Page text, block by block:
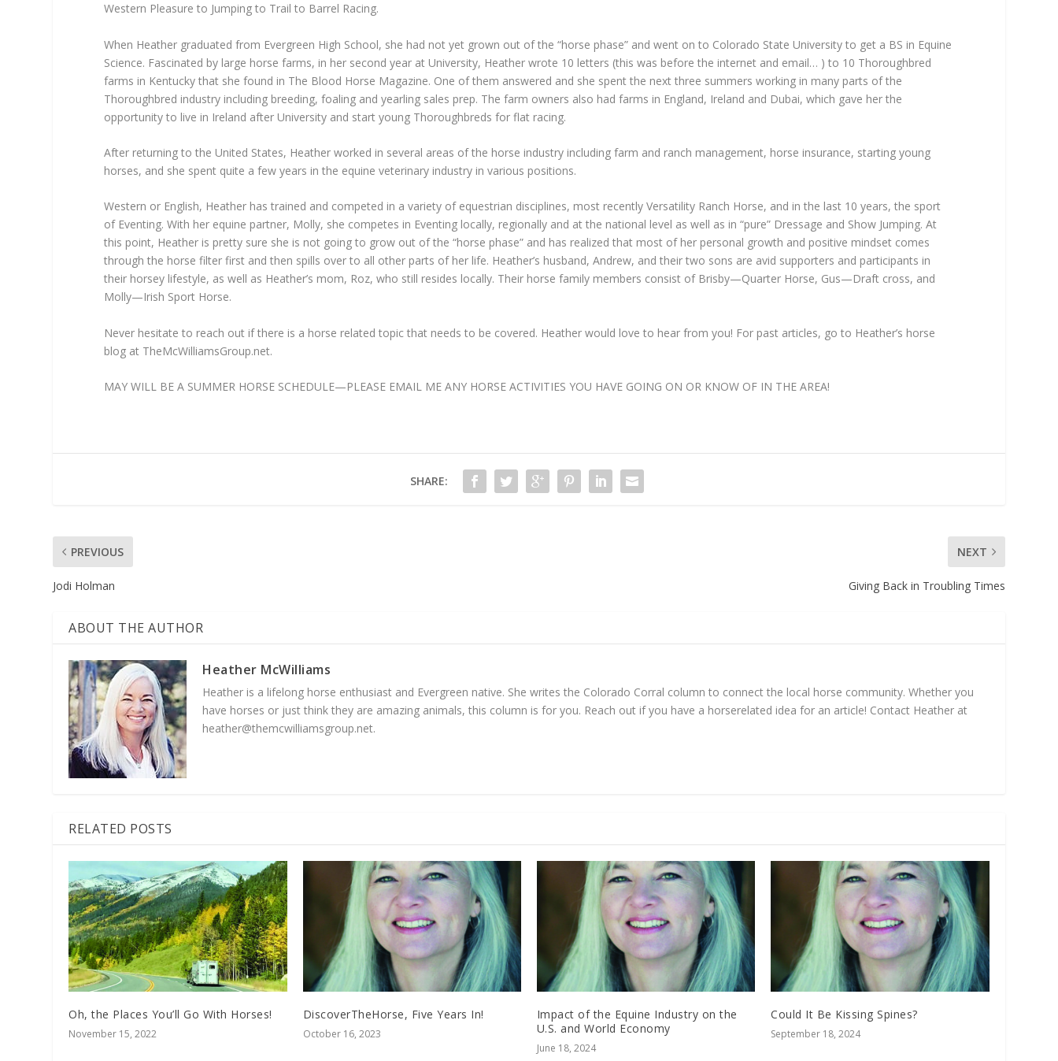
Western Pleasure to Jumping to Trail to Barrel Racing.
When Heather graduated from Evergreen High School, she had not yet grown out of the “horse phase” and went on to Colorado State University to get a BS in Equine
Science. Fascinated by large horse farms, in her second year at University, Heather wrote 10 letters (this was before the internet and email… ) to 10 Thoroughbred
farms in Kentucky that she found in The Blood Horse Magazine. One of them answered and she spent the next three summers working in many parts of the
Thoroughbred industry including breeding, foaling and yearling sales prep. The farm owners also had farms in England, Ireland and Dubai, which gave her the
opportunity to live in Ireland after University and start young Thoroughbreds for flat racing.
After returning to the United States, Heather worked in several areas of the horse industry including farm and ranch management, horse insurance, starting young
horses, and she spent quite a few years in the equine veterinary industry in various positions.
Western or English, Heather has trained and competed in a variety of equestrian disciplines, most recently Versatility Ranch Horse, and in the last 10 years, the sport
of Eventing. With her equine partner, Molly, she competes in Eventing locally, regionally and at the national level as well as in “pure” Dressage and Show Jumping. At
this point, Heather is pretty sure she is not going to grow out of the “horse phase” and has realized that most of her personal growth and positive mindset comes
through the horse filter first and then spills over to all other parts of her life. Heather’s husband, Andrew, and their two sons are avid supporters and participants in
their horsey lifestyle, as well as Heather’s mom, Roz, who still resides locally. Their horse family members consist of Brisby—Quarter Horse, Gus—Draft cross, and
Molly—Irish Sport Horse.
Never hesitate to reach out if there is a horse related topic that needs to be covered. Heather would love to hear from you! For past articles, go to Heather’s horse
blog at TheMcWilliamsGroup.net.
MAY WILL BE A SUMMER HORSE SCHEDULE—PLEASE EMAIL ME ANY HORSE ACTIVITIES YOU HAVE GOING ON OR KNOW OF IN THE AREA!
SHARE:
PREVIOUS
Jodi Holman
NEXT
Giving Back in Troubling Times
ABOUT THE AUTHOR
Heather McWilliams
Heather is a lifelong horse enthusiast and Evergreen native. She writes the Colorado Corral column to connect the local horse community. Whether you
have horses or just think they are amazing animals, this column is for you. Reach out if you have a horse­related idea for an article! Contact Heather at
heather@themcwilliamsgroup.net.
RELATED POSTS
Oh, the Places You’ll Go With Horses!
November 15, 2022
DiscoverTheHorse, Five Years In!
October 16, 2023
Impact of the Equine Industry on the
U.S. and World Economy
June 18, 2024
Could It Be Kissing Spines?
September 18, 2024